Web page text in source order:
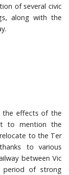
of several civic
along with the
the effects of the
to mention the
to the Ter
to various
between Vic
period of strong